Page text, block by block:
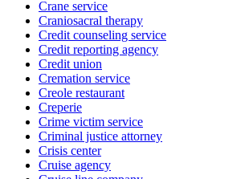
Crane service
Craniosacral therapy
Credit counseling service
Credit reporting agency
Credit union
Cremation service
Creole restaurant
Creperie
Crime victim service
Criminal justice attorney
Crisis center
Cruise agency